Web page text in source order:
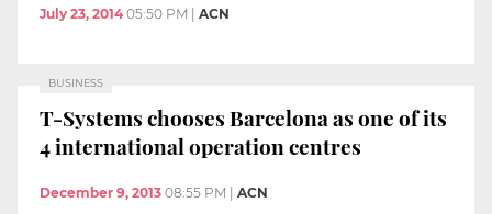
July 23, 2014 05:50 PM | ACN
BUSINESS
T-Systems chooses Barcelona as one of its
4 international operation centres
December 9, 2013 08:55 PM ACN